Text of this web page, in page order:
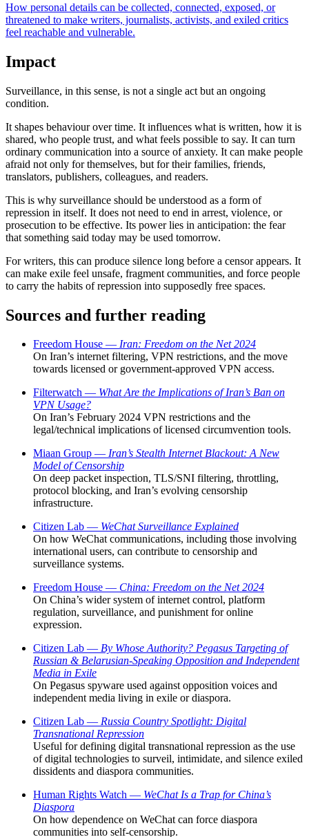
How personal details can be collected, connected, exposed, or
threatened to make writers, journalists, activists, and exiled critics
feel reachable and vulnerable.
Impact
Surveillance, in this sense, is not a single act but an ongoing
condition.
It shapes behaviour over time. It influences what is written, how it is
shared, who people trust, and what feels possible to say. It can turn
ordinary communication into a source of anxiety. It can make people
afraid not only for themselves, but for their families, friends,
translators, publishers, colleagues, and readers.
This is why surveillance should be understood as a form of
repression in itself. It does not need to end in arrest, violence, or
prosecution to be effective. Its power lies in anticipation: the fear
that something said today may be used tomorrow.
For writers, this can produce silence long before a censor appears. It
can make exile feel unsafe, fragment communities, and force people
to carry the habits of repression into supposedly free spaces.
Sources and further reading
Freedom House — Iran: Freedom on the Net 2024
On Iran’s internet filtering, VPN restrictions, and the move
towards licensed or government-approved VPN access.
Filterwatch — What Are the Implications of Iran’s Ban on
VPN Usage?
On Iran’s February 2024 VPN restrictions and the
legal/technical implications of licensed circumvention tools.
Miaan Group — Iran’s Stealth Internet Blackout: A New
Model of Censorship
On deep packet inspection, TLS/SNI filtering, throttling,
protocol blocking, and Iran’s evolving censorship
infrastructure.
Citizen Lab — WeChat Surveillance Explained
On how WeChat communications, including those involving
international users, can contribute to censorship and
surveillance systems.
Freedom House — China: Freedom on the Net 2024
On China’s wider system of internet control, platform
regulation, surveillance, and punishment for online
expression.
Citizen Lab — By Whose Authority? Pegasus Targeting of
Russian & Belarusian-Speaking Opposition and Independent
Media in Exile
On Pegasus spyware used against opposition voices and
independent media living in exile or diaspora.
Citizen Lab — Russia Country Spotlight: Digital
Transnational Repression
Useful for defining digital transnational repression as the use
of digital technologies to surveil, intimidate, and silence exiled
dissidents and diaspora communities.
Human Rights Watch — WeChat Is a Trap for China’s
Diaspora
On how dependence on WeChat can force diaspora
communities into self-censorship.